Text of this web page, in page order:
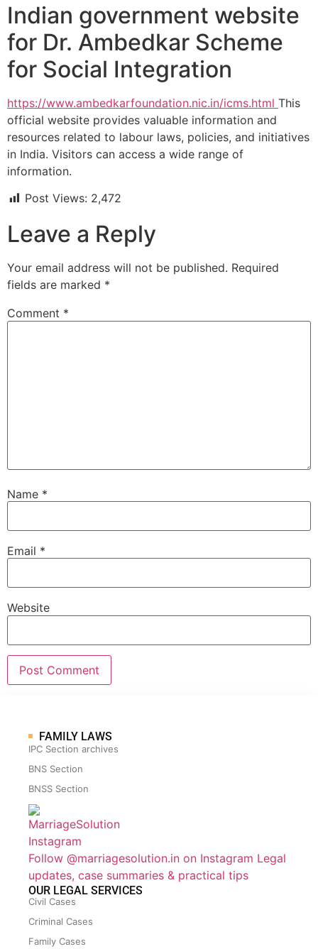
Indian government website
for Dr. Ambedkar Scheme
for Social Integration
https://www.ambedkarfoundation.nic.in/icms.html This
official website provides valuable information and
resources related to labour laws, policies, and initiatives
in India. Visitors can access a wide range of
information.
Post Views: 2,472
Leave a Reply
Your email address will not be published. Required
fields are marked *
Comment *
Name *
Email *
Website
FAMILY LAWS
IPC Section archives
BNS Section
BNSS Section
Follow @marriagesolution.in on Instagram Legal
updates, case summaries & practical tips
OUR LEGAL SERVICES
Civil Cases
Criminal Cases
Family Cases